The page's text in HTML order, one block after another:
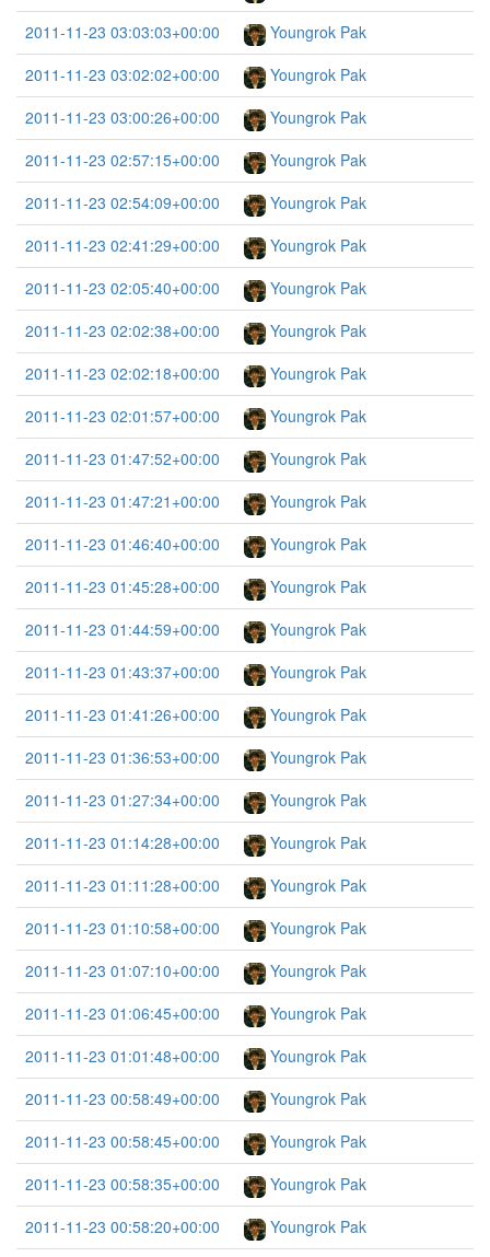
2011-11-23 03:03:03+00:00
Youngrok Pak
2011-11-23 03:02:02+00:00
Youngrok Pak
2011-11-23 03:00:26+00:00
Youngrok Pak
2011-11-23 02:57:15+00:00
Youngrok Pak
2011-11-23 02:54:09+00:00
Youngrok Pak
2011-11-23 02:41:29+00:00
Youngrok Pak
2011-11-23 02:05:40+00:00
Youngrok Pak
2011-11-23 02:02:38+00:00
Youngrok Pak
2011-11-23 02:02:18+00:00
Youngrok Pak
2011-11-23 02:01:57+00:00
Youngrok Pak
2011-11-23 01:47:52+00:00
Youngrok Pak
2011-11-23 01:47:21+00:00
Youngrok Pak
2011-11-23 01:46:40+00:00
Youngrok Pak
2011-11-23 01:45:28+00:00
Youngrok Pak
2011-11-23 01:44:59+00:00
Youngrok Pak
2011-11-23 01:43:37+00:00
Youngrok Pak
2011-11-23 01:41:26+00:00
Youngrok Pak
2011-11-23 01:36:53+00:00
Youngrok Pak
2011-11-23 01:27:34+00:00
Youngrok Pak
2011-11-23 01:14:28+00:00
Youngrok Pak
2011-11-23 01:11:28+00:00
Youngrok Pak
2011-11-23 01:10:58+00:00
Youngrok Pak
2011-11-23 01:07:10+00:00
Youngrok Pak
2011-11-23 01:06:45+00:00
Youngrok Pak
2011-11-23 01:01:48+00:00
Youngrok Pak
2011-11-23 00:58:49+00:00
Youngrok Pak
2011-11-23 00:58:45+00:00
Youngrok Pak
2011-11-23 00:58:35+00:00
Youngrok Pak
2011-11-23 00:58:20+00:00
Youngrok Pak